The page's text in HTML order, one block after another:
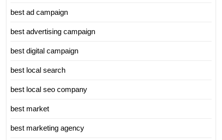
best ad campaign
best advertising campaign
best digital campaign
best local search
best local seo company
best market
best marketing agency